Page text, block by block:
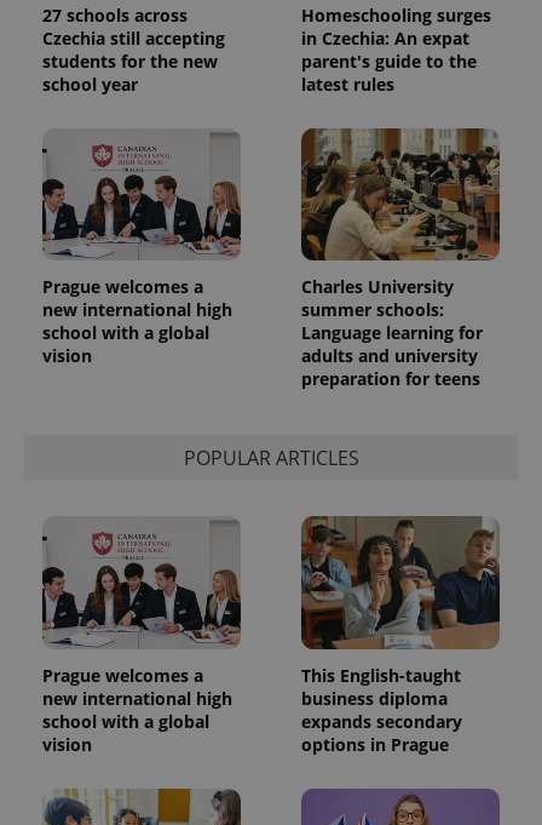
27 schools across
Czechia still accepting
students for the new
school year
Homeschooling surges
in Czechia: An expat
parent's guide to the
latest rules
Prague welcomes a
new international high
school with a global
vision
Charles University
summer schools:
Language learning for
adults and university
preparation for teens
POPULAR ARTICLES
Prague welcomes a
new international high
school with a global
vision
This English-taught
business diploma
expands secondary
options in Prague
data for
the sites
analytics
reports.
_ga_LSHBD1S1X4
1 year 1
Google
Analytics to
persist
session
state.